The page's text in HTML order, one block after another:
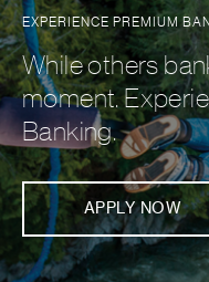
EXPERIENCE PREMIUM
While others
moment.
Banking.
APPLY NOW